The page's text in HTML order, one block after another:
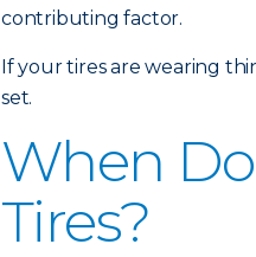
contributing factor.
If your tires are wearing
set.
When
Tires?